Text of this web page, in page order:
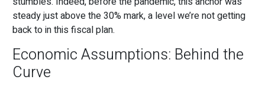
steady just above the 30% mark, a level we’re not getting
back to in this fiscal plan.
Economic Assumptions: Behind the
Curve